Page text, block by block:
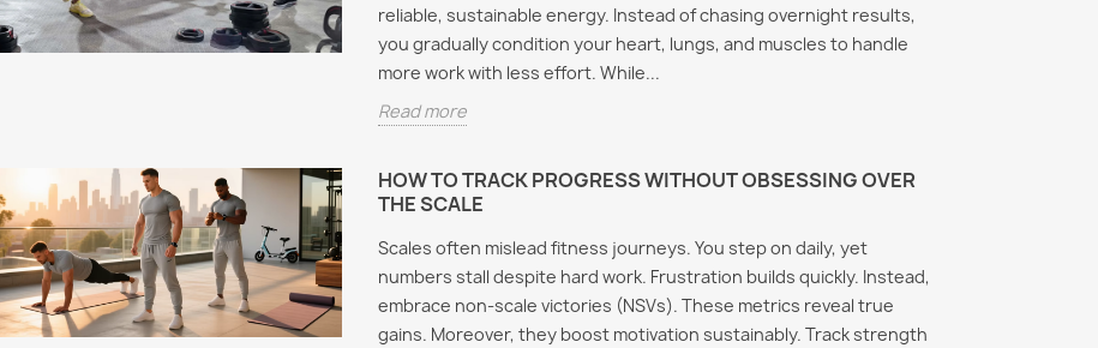
reliable, sustainable energy. Instead of chasing overnight results,
you gradually condition your heart, lungs, and muscles to handle
more work with less effort. While...
Read more
HOW TO TRACK PROGRESS WITHOUT OBSESSING OVER
THE SCALE
Scales often mislead fitness journeys. You step on daily, yet
numbers stall despite hard work. Frustration builds quickly. Instead,
embrace non-scale victories (NSVs). These metrics reveal true
gains. Moreover, they boost motivation sustainably. Track strength